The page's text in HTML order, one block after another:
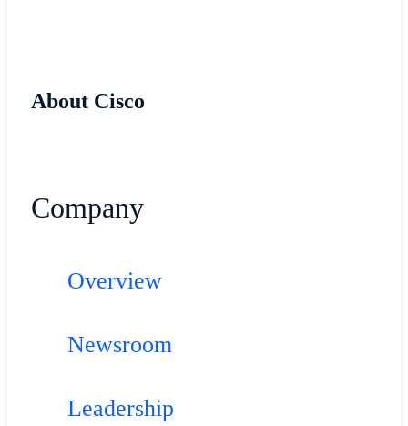
About Cisco
Company
Overview
Newsroom
Leadership